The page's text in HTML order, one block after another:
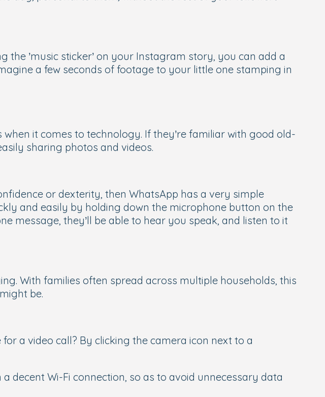
the ’music sticker’ on your Instagram story, you can add a
a few seconds of footage to your little one stamping in
it comes to technology. If they’re familiar with good old-
sharing photos and videos.
or dexterity, then WhatsApp has a very simple
and easily by holding down the microphone button on the
message, they’ll be able to hear you speak, and listen to it
With families often spread across multiple households, this
be.
a video call? By clicking the camera icon next to a
decent Wi-Fi connection, so as to avoid unnecessary data